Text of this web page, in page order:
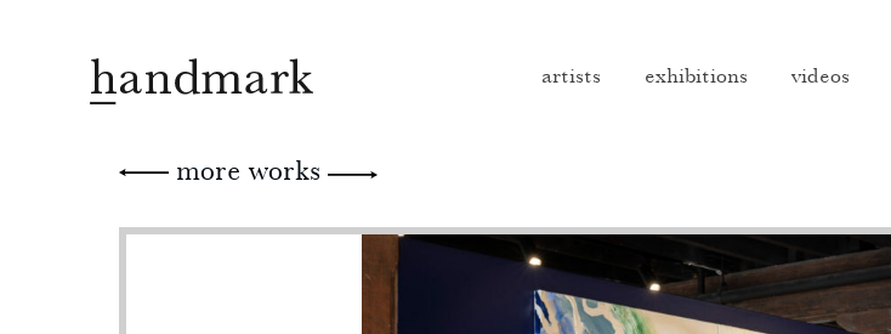
artists exhibitions videos
more works